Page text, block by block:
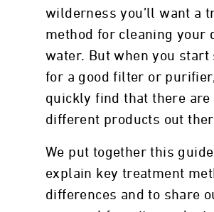
wilderness you’ll want a
method for cleaning your
water. But when you start
for a good filter or
quickly find that there are
different products out
We put together this
explain key treatment
differences and to share